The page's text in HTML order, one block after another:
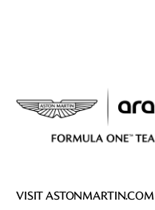
VISIT ASTONMARTIN.COM